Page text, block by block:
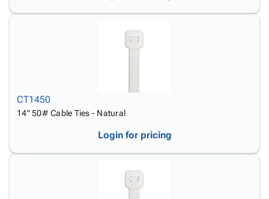
CT1450
14" 50# Cable Ties - Natural
Login for pricing